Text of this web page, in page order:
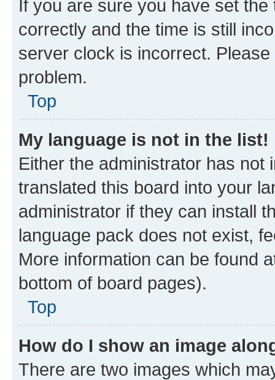
If you are sure you have set
correctly and the time is still
server clock is incorrect.
problem.
Top
My language is not in the list!
Either the administrator has not
translated this board into your
administrator if they can install
language pack does not exist,
More information can be found
bottom of board pages).
Top
How do I show an image
There are two images which